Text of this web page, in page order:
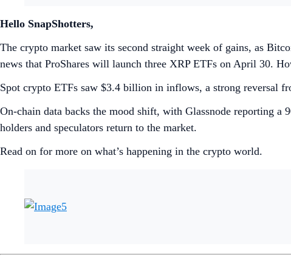
Hello SnapShotters,
The crypto market saw its second straight week of gains, as
news that ProShares will launch three XRP ETFs on April 30.
Spot crypto ETFs saw $3.4 billion in inflows, a strong reversal
On-chain data backs the mood shift, with Glassnode reporting
holders and speculators return to the market.
Read on for more on what’s happening in the crypto world.